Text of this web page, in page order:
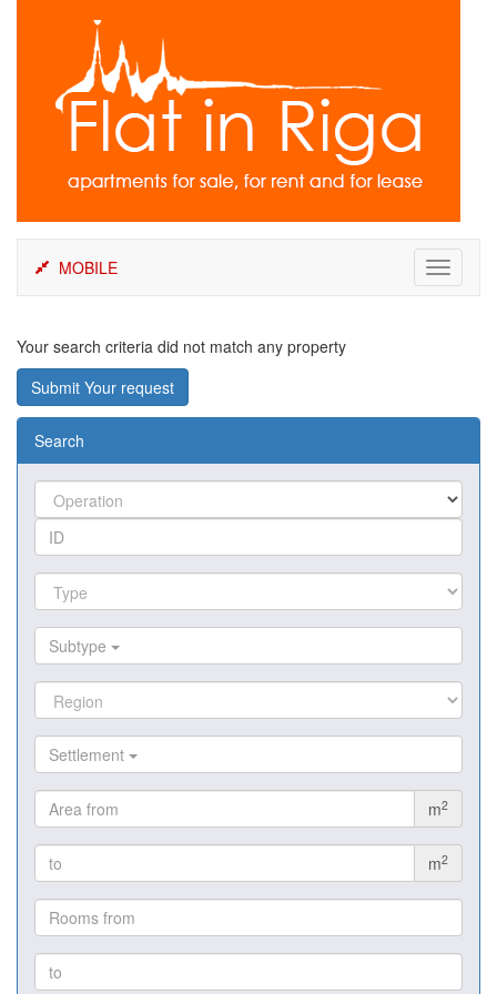
Toggle
MOBILE
Your search criteria did not match any property
Submit Your request
Search
Subtype
Settlement
m2
m2